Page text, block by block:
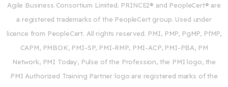
Agile Business Consortium Limited. PRINCE2® and PeopleCert® are
a registered trademarks of the PeopleCert group. Used under
licence from PeopleCert. All rights reserved. PMI, PMP, PgMP, PfMP,
CAPM, PMBOK, PMI-SP, PMI-RMP, PMI-ACP, PMI-PBA, PM
Network, PMI Today, Pulse of the Profession, the PMI logo, the
PMI Authorized Training Partner logo are registered marks of the